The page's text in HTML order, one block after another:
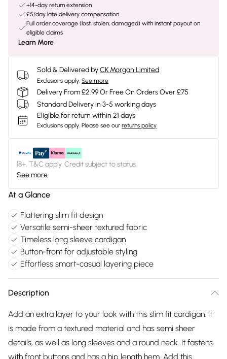
+14-day return extension
£5/day late delivery compensation
Full order coverage (lost, stolen, damaged) with instant payout on
eligible claims
Learn More
Sold & Delivered byCK Morgan Limited
Exclusions apply. See more
Delivery From £2.99 Or Free On Orders Over £75
Standard Delivery in 3-5 working days
Eligible for return within 21 days
Exclusions apply. Please see our returns policy
18+, T&C apply. Credit subject to status.
See more
At a Glance
Flattering slim fit design
Versatile semi-sheer textured fabric
Timeless long sleeve cardigan
Button-front for adjustable styling
Effortless smart-casual layering piece
Description
Add an extra layer to your look with this slim fit cardigan. It
is made from a textured material and has semi sheer
details, as well as long sleeves and a round neck. It fastens
with front buttons and has a hip length hem. Add this